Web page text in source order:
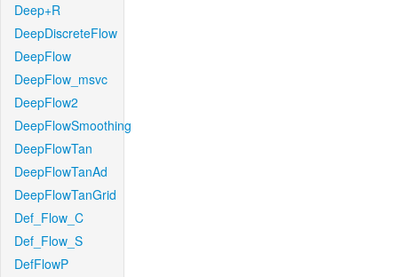
Deep+R
DeepDiscreteFlow
DeepFlow
DeepFlow_msvc
DeepFlow2
DeepFlowSmoothing
DeepFlowTan
DeepFlowTanAd
DeepFlowTanGrid
Def_Flow_C
Def_Flow_S
DefFlowP